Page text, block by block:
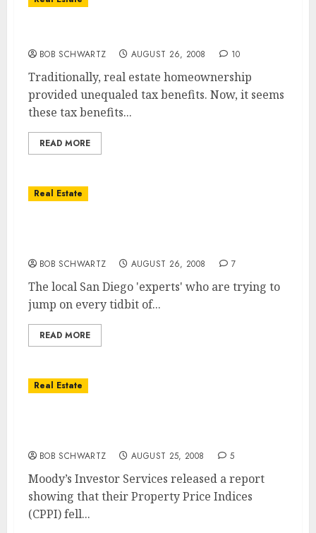
BOB SCHWARTZ AUGUST 26, 2008 10
Traditionally, real estate homeownership
provided unequaled tax benefits. Now, it seems
these tax benefits...
READ MORE
Real Estate
BOB SCHWARTZ AUGUST 26, 2008 7
The local San Diego 'experts' who are trying to
jump on every tidbit of...
READ MORE
Real Estate
BOB SCHWARTZ AUGUST 25, 2008 5
Moody’s Investor Services released a report
showing that their Property Price Indices
(CPPI) fell...